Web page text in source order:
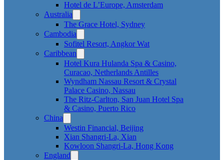
Hotel de L’Europe, Amsterdam
Australia
The Grace Hotel, Sydney
Cambodia
Sofitel Resort, Angkor Wat
Caribbean
Hotel Kura Hulanda Spa & Casino,
Curacao, Netherlands Antilles
Wyndham Nassau Resort & Crystal
Palace Casino, Nassau
The Ritz-Carlton, San Juan Hotel Spa
& Casino, Puerto Rico
China
Westin Financial, Beijing
Xian Shangri-La, Xian
Kowloon Shangri-La, Hong Kong
England